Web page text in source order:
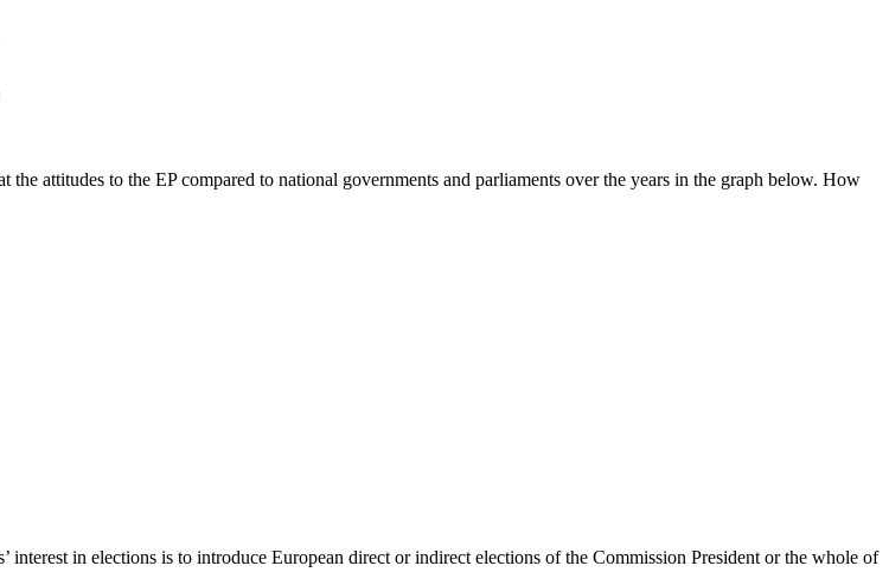
the attitudes to the EP compared to national governments and parliaments over the years in the graph below. How
in elections is to introduce European direct or indirect elections of the Commission President or the whole of